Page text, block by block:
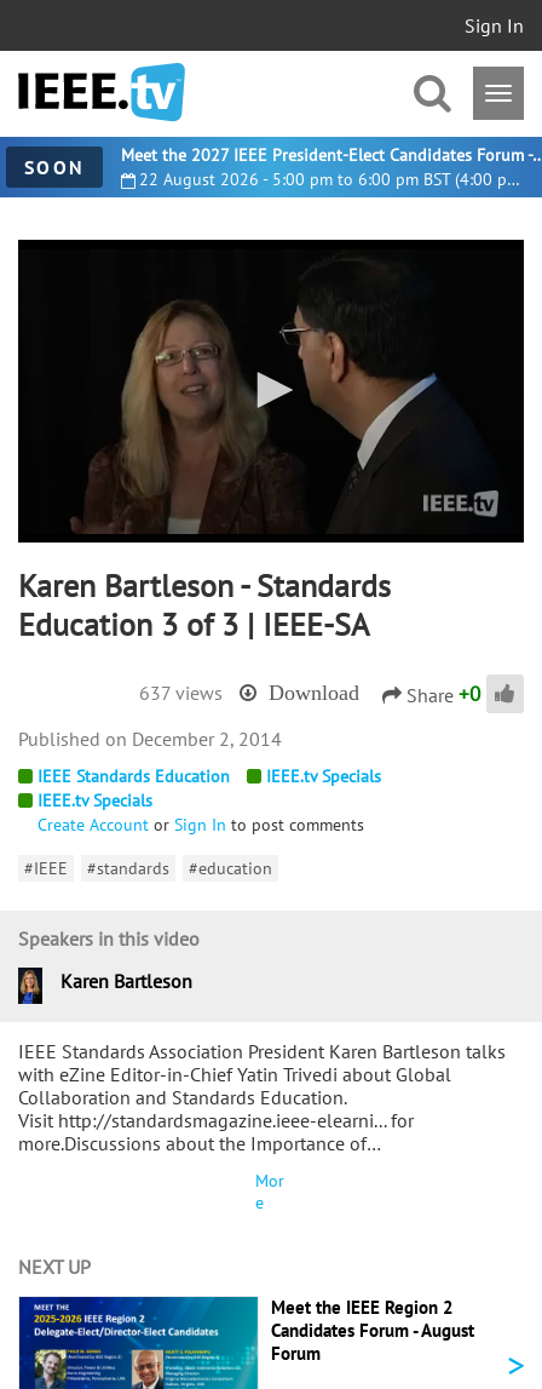
Sign In
SOON 22 August 2026 - 5:00 pm to 6:00 pm BST (4:00 pm UTC)
Meet the 2027 IEEE President-
Karen Bartleson - Standards
Education 3 of 3 | IEEE-SA
637 views Download Share +0
IEEE Standards Education
IEEE.tv Specials
IEEE.tv Specials
Create Account or Sign In to post comments
#IEEE
#standards #education
IEEE Standards Association President Karen Bartleson talks
with eZine Editor-in-Chief Yatin Trivedi about Global
Collaboration and Standards Education.
Visit http://standardsmagazine.ieee-elearni... for
more.Discussions about the Importance of…
Mor
e
Speakers in this video
Karen Bartleson
December 2, 2014
NEXT UP
Meet the IEEE Region 2
Candidates Forum - August
Forum
>